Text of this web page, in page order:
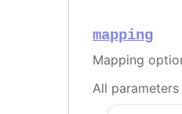
mapping
Mapping
All